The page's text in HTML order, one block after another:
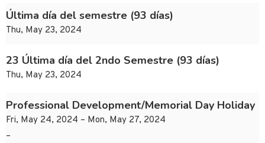
Última día del semestre (93 días)
Thu, May 23, 2024
23 Última día del 2ndo Semestre (93 días)
Thu, May 23, 2024
Professional Development/Memorial Day Holiday
Fri, May 24, 2024 – Mon, May 27, 2024
–